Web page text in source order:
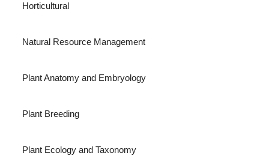
Horticultural
Natural Resource Management
Plant Anatomy and Embryology
Plant Breeding
Plant Ecology and Taxonomy